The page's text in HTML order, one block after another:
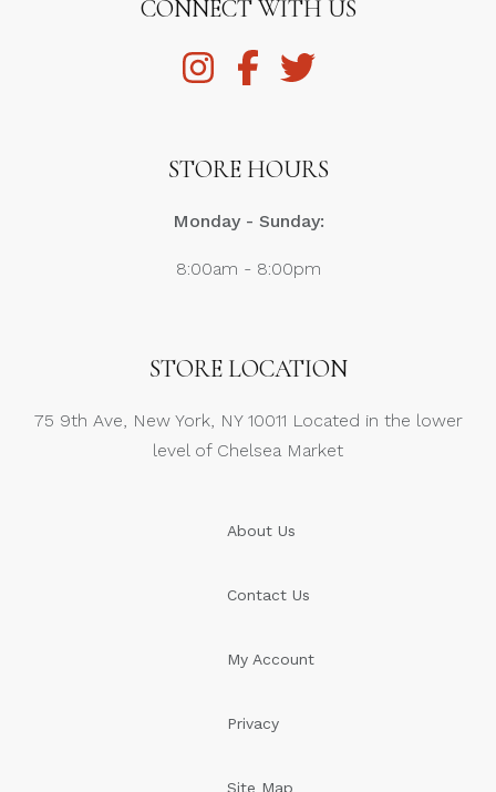
CONNECT WITH US
STORE HOURS
Monday - Sunday:
8:00am - 8:00pm
STORE LOCATION
75 9th Ave, New York, NY 10011 Located in the lower
level of Chelsea Market
About Us
Contact Us
My Account
Privacy
Site Map